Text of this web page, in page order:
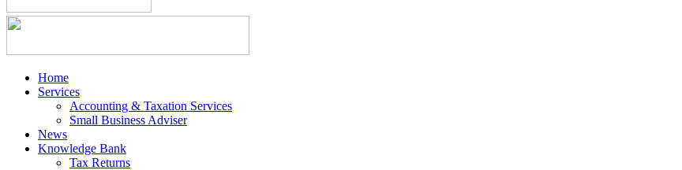
Home
Services
Accounting & Taxation Services
Small Business Adviser
News
Knowledge Bank
Tax Returns